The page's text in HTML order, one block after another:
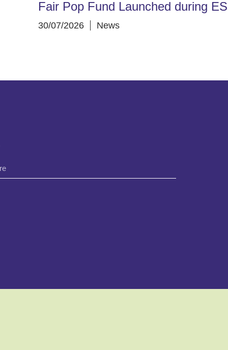
Fair Pop Fund Launched during
30/07/2026 News